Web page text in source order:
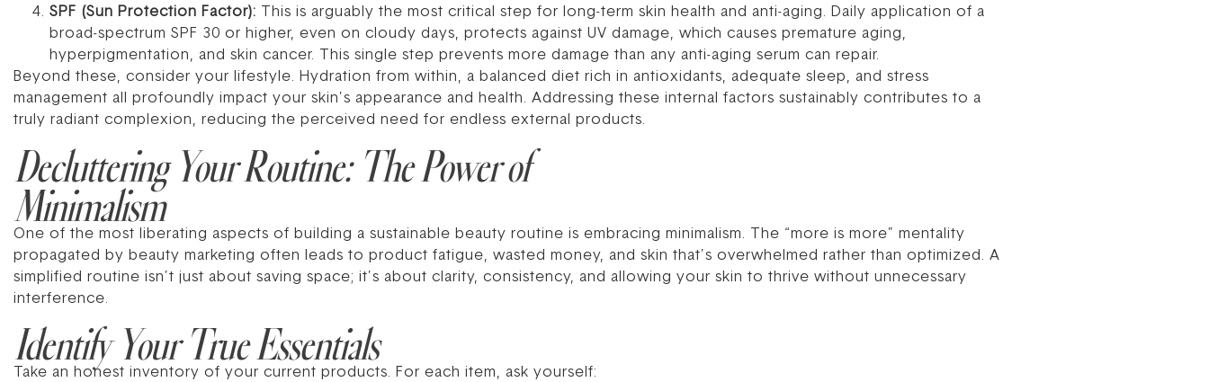
SPF (Sun Protection Factor): This is arguably the most critical step for long-term skin health and anti-aging. Daily application of a
broad-spectrum SPF 30 or higher, even on cloudy days, protects against UV damage, which causes premature aging,
hyperpigmentation, and skin cancer. This single step prevents more damage than any anti-aging serum can repair.
Beyond these, consider your lifestyle. Hydration from within, a balanced diet rich in antioxidants, adequate sleep, and stress
management all profoundly impact your skin’s appearance and health. Addressing these internal factors sustainably contributes to a
truly radiant complexion, reducing the perceived need for endless external products.
Decluttering Your Routine: The Power of
Minimalism
One of the most liberating aspects of building a sustainable beauty routine is embracing minimalism. The “more is more” mentality
propagated by beauty marketing often leads to product fatigue, wasted money, and skin that’s overwhelmed rather than optimized. A
simplified routine isn’t just about saving space; it’s about clarity, consistency, and allowing your skin to thrive without unnecessary
interference.
Identify Your True Essentials
Take an honest inventory of your current products. For each item, ask yourself: